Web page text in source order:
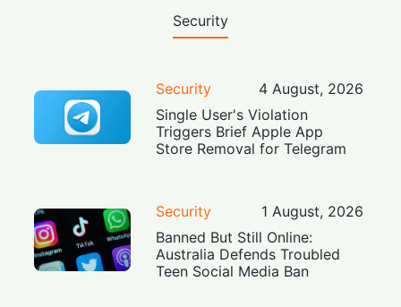
Security
Security
4 August, 2026
Single User's Violation
Triggers Brief Apple App
Store Removal for Telegram
Security
1 August, 2026
Banned But Still Online:
Australia Defends Troubled
Teen Social Media Ban